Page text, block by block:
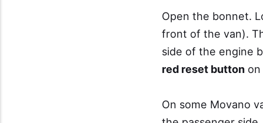
Open the bonnet.
front of the van).
side of the engine
red reset buttonon
On some Movano